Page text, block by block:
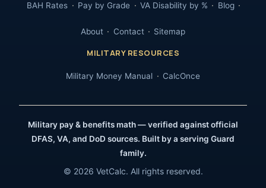
BAH Rates Pay by Grade VA Disability by % Blog
About Contact Sitemap
MILITARY RESOURCES
Military Money Manual CalcOnce
Military pay & benefits math — verified against official
DFAS, VA, and DoD sources. Built by a serving Guard
family.
© 2026 VetCalc. All rights reserved.